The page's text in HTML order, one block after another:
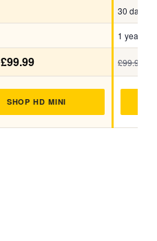
30 days
1 year
£99.99 £99.99
SHOP HD MINI